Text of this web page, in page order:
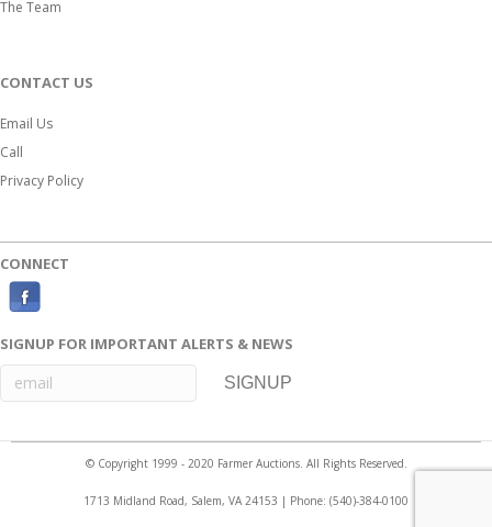
The Team
CONTACT US
Email Us
Call
Privacy Policy
CONNECT
c
e
o
SIGNUP FOR IMPORTANT ALERTS & NEWS
© Copyright 1999 - 2020 Farmer Auctions. All Rights Reserved.
1713 Midland Road, Salem, VA 24153 | Phone: (540)-384-0100